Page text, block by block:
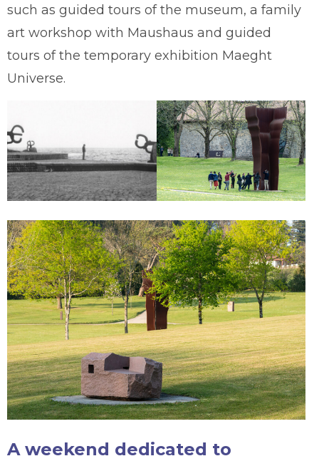
such as guided tours of the museum, a family
art workshop with Maushaus and guided
tours of the temporary exhibition Maeght
Universe.
A weekend dedicated to